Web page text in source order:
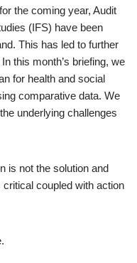
the coming year, Audit
(IFS) have been
This has led to further
this month’s briefing, we
for health and social
comparative data. We
underlying challenges
is not the solution and
coupled with action